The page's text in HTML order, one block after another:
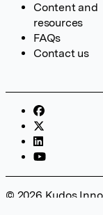
Content and
resources
FAQs
Contact us
© 2026 Kudos